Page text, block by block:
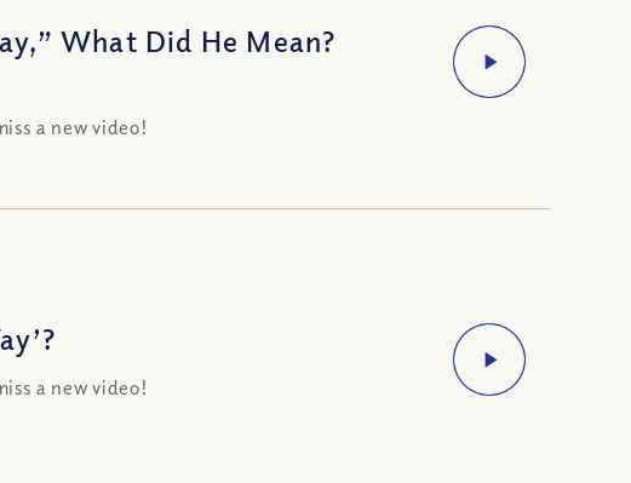
What Did He Mean?
a new video!
a new video!